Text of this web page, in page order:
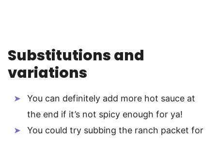
Substitutions and
variations
You can definitely add more hot sauce at
the end if it’s not spicy enough for ya!
You could try subbing the ranch packet for